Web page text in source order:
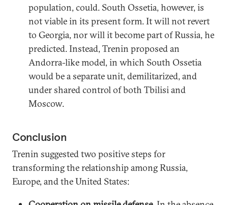
population, could. South Ossetia, however, is
not viable in its present form. It will not revert
to Georgia, nor will it become part of Russia, he
predicted. Instead, Trenin proposed an
Andorra-like model, in which South Ossetia
would be a separate unit, demilitarized, and
under shared control of both Tbilisi and
Moscow.
Conclusion
Trenin suggested two positive steps for
transforming the relationship among Russia,
Europe, and the United States: